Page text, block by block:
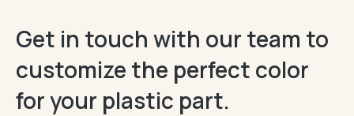
Get in touch with our team to
customize the perfect color
for your plastic part.